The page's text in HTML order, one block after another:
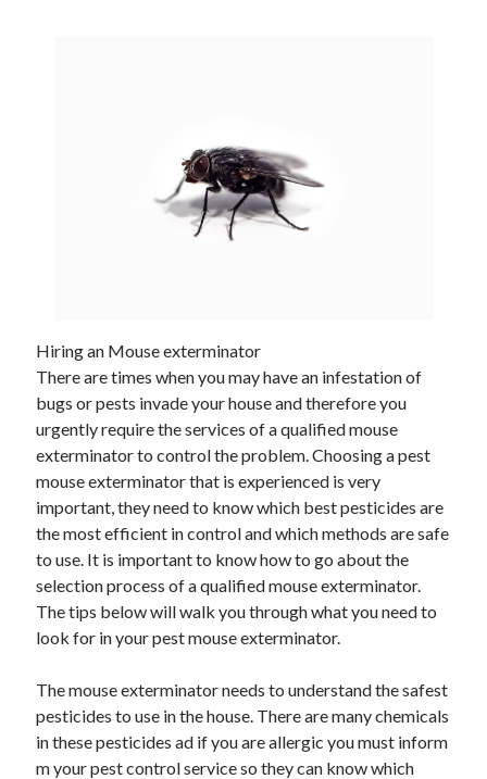
Hiring an Mouse exterminator
There are times when you may have an infestation of
bugs or pests invade your house and therefore you
urgently require the services of a qualified mouse
exterminator to control the problem. Choosing a pest
mouse exterminator that is experienced is very
important, they need to know which best pesticides are
the most efficient in control and which methods are safe
to use. It is important to know how to go about the
selection process of a qualified mouse exterminator.
The tips below will walk you through what you need to
look for in your pest mouse exterminator.
The mouse exterminator needs to understand the safest
pesticides to use in the house. There are many chemicals
in these pesticides ad if you are allergic you must inform
m your pest control service so they can know which